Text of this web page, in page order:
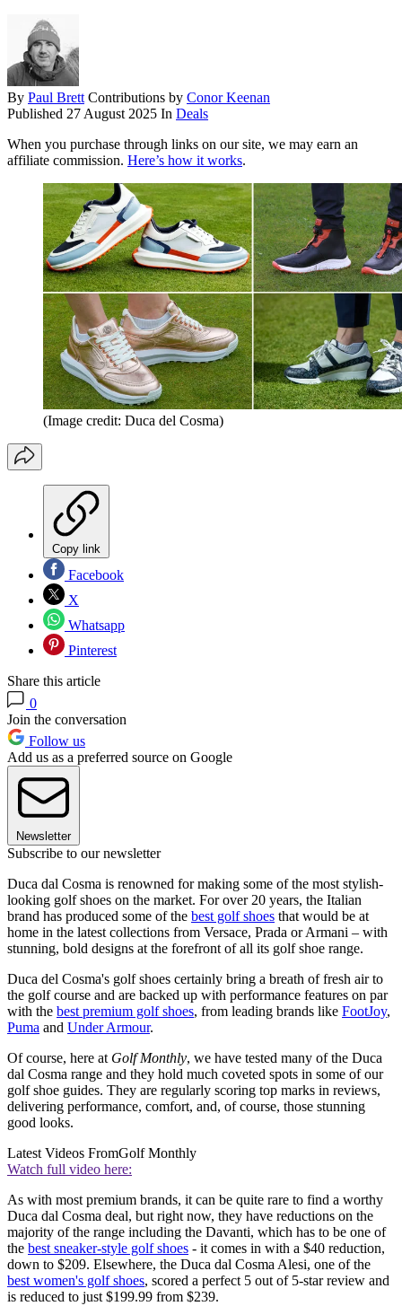
By Paul Brett Contributions by Conor Keenan
Published 27 August 2025 In Deals
When you purchase through links on our site, we may earn an
affiliate commission. Here’s how it works.
(Image credit: Duca del Cosma)
Copy link
Facebook
X
Whatsapp
Pinterest
Share this article
0
Join the conversation
Follow us
Add us as a preferred source on Google
Newsletter
Subscribe to our newsletter
Duca dal Cosma is renowned for making some of the most stylish-
looking golf shoes on the market. For over 20 years, the Italian
brand has produced some of the best golf shoes that would be at
home in the latest collections from Versace, Prada or Armani – with
stunning, bold designs at the forefront of all its golf shoe range.
Duca del Cosma's golf shoes certainly bring a breath of fresh air to
the golf course and are backed up with performance features on par
with the best premium golf shoes, from leading brands like FootJoy,
Puma and Under Armour.
Of course, here at Golf Monthly, we have tested many of the Duca
dal Cosma range and they hold much coveted spots in some of our
golf shoe guides. They are regularly scoring top marks in reviews,
delivering performance, comfort, and, of course, those stunning
good looks.
Latest Videos FromGolf Monthly
Watch full video here:
As with most premium brands, it can be quite rare to find a worthy
Duca dal Cosma deal, but right now, they have reductions on the
majority of the range including the Davanti, which has to be one of
the best sneaker-style golf shoes - it comes in with a $40 reduction,
down to $209. Elsewhere, the Duca dal Cosma Alesi, one of the
best women's golf shoes, scored a perfect 5 out of 5-star review and
is reduced to just $199.99 from $239.